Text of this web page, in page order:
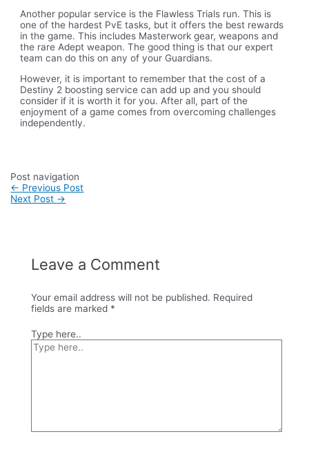
Another popular service is the Flawless Trials run. This is
one of the hardest PvE tasks, but it offers the best rewards
in the game. This includes Masterwork gear, weapons and
the rare Adept weapon. The good thing is that our expert
team can do this on any of your Guardians.
However, it is important to remember that the cost of a
Destiny 2 boosting service can add up and you should
consider if it is worth it for you. After all, part of the
enjoyment of a game comes from overcoming challenges
independently.
Post navigation
← Previous Post
Next Post →
Leave a Comment
Your email address will not be published. Required
fields are marked *
Type here..